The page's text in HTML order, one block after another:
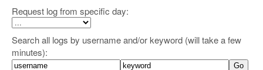
Request log from specific day:
Search all logs by username and/or keyword (will take a few
minutes):